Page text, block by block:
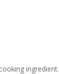
ingredient.